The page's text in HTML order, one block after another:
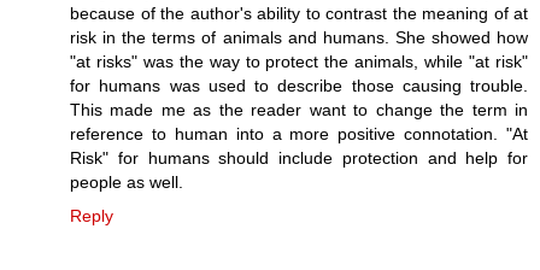
because of the author's ability to contrast the meaning of at
risk in the terms of animals and humans. She showed how
"at risks" was the way to protect the animals, while "at risk"
for humans was used to describe those causing trouble.
This made me as the reader want to change the term in
reference to human into a more positive connotation. "At
Risk" for humans should include protection and help for
people as well.
Reply